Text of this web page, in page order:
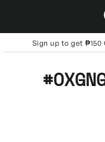
content
Sign up to get ₱150